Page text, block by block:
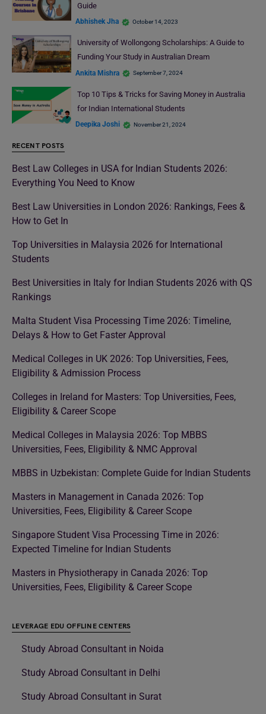
Guide
Abhishek Jha October 14, 2023
University of Wollongong Scholarships: A Guide to
Funding Your Study in Australian Dream
Ankita Mishra September 7, 2024
Top 10 Tips & Tricks for Saving Money in Australia
for Indian International Students
Deepika Joshi November 21, 2024
RECENT POSTS
Best Law Colleges in USA for Indian Students 2026:
Everything You Need to Know
Best Law Universities in London 2026: Rankings, Fees &
How to Get In
Top Universities in Malaysia 2026 for International
Students
Best Universities in Italy for Indian Students 2026 with QS
Rankings
Malta Student Visa Processing Time 2026: Timeline,
Delays & How to Get Faster Approval
Medical Colleges in UK 2026: Top Universities, Fees,
Eligibility & Admission Process
Colleges in Ireland for Masters: Top Universities, Fees,
Eligibility & Career Scope
Medical Colleges in Malaysia 2026: Top MBBS
Universities, Fees, Eligibility & NMC Approval
MBBS in Uzbekistan: Complete Guide for Indian Students
Masters in Management in Canada 2026: Top
Universities, Fees, Eligibility & Career Scope
Singapore Student Visa Processing Time in 2026:
Expected Timeline for Indian Students
Masters in Physiotherapy in Canada 2026: Top
Universities, Fees, Eligibility & Career Scope
LEVERAGE EDU OFFLINE CENTERS
Study Abroad Consultant in Noida
Study Abroad Consultant in Delhi
Study Abroad Consultant in Surat